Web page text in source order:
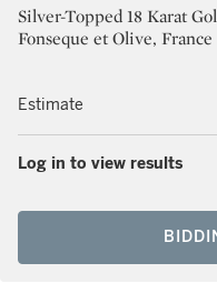
Silver-Topped 18 Karat
Fonseque et Olive, France
Estimate
Log in to view results